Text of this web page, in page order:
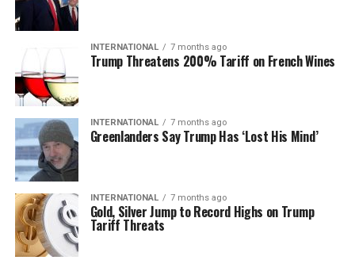
INTERNATIONAL 7 months ago
Trump Threatens 200% Tariff on French Wines
INTERNATIONAL 7 months ago
Greenlanders Say Trump Has ‘Lost His Mind’
INTERNATIONAL 7 months ago
Gold, Silver Jump to Record Highs on Trump
Tariff Threats